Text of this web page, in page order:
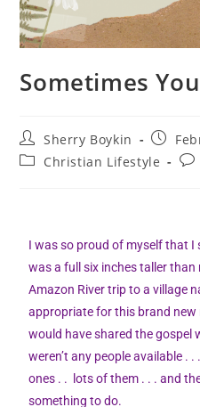
Sometimes
Sherry Boykin
Christian Lifestyle
I was so proud of myself that
was a full six inches taller
Amazon River trip to a village
appropriate for this brand
would have shared the gospel
weren’t any people available .
ones . . lots of them . . . and
something to do.